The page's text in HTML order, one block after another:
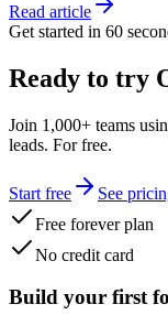
Read article
Get started in 60
Ready to try
Join 1,000+ teams
leads. For free.
Start free
See
Free forever plan
No credit card
Build your first